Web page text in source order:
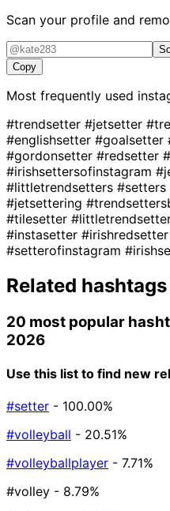
Scan your profile and
Copy
Most frequently used
#trendsetter #jetsetter
#englishsetter #goalsetter
#gordonsetter #redsetter
#irishsettersofinstagram
#littletrendsetters #setters
#jetsettering
#tilesetter
#instasetter #irishredsetter
#setterofinstagram
Related
20 most popular
2026
Use this list to find new
#setter - 100.00%
#volleyball - 20.51%
#volleyballplayer - 7.71%
#volley - 8.79%